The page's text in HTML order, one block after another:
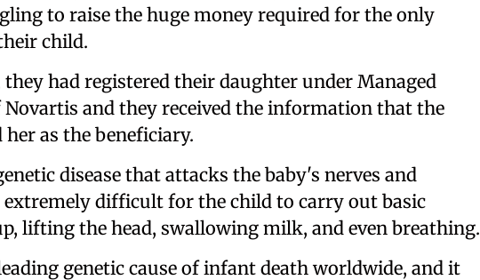
to raise the huge money required for the only
child.
they had registered their daughter under Managed
Novartis and they received the information that the
her as the beneficiary.
disease that attacks the baby's nerves and
extremely difficult for the child to carry out basic
lifting the head, swallowing milk, and even breathing.
genetic cause of infant death worldwide, and it